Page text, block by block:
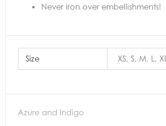
Never iron over embellishments!
Size XS, S, M, L,
Azure and Indigo